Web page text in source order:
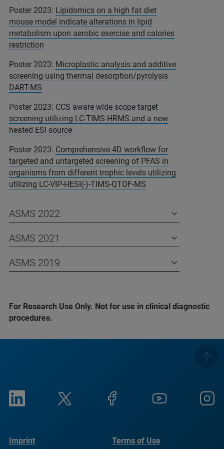
Poster 2023: Lipidomics on a high fat diet
mouse model indicate alterations in lipid
metabolism upon aerobic exercise and calories
restriction
Poster 2023: Microplastic analysis and additive
screening using thermal desorption/pyrolysis
DART-MS
Poster 2023: CCS aware wide scope target
screening utilizing LC-TIMS-HRMS and a new
heated ESI source
Poster 2023: Comprehensive 4D workflow for
targeted and untargeted screening of PFAS in
organisms from different trophic levels utilizing
utilizing LC-VIP-HESI(-)-TIMS-QTOF-MS
ASMS 2022
ASMS 2021
ASMS 2019
For Research Use Only. Not for use in clinical diagnostic
procedures.
Imprint Terms of Use